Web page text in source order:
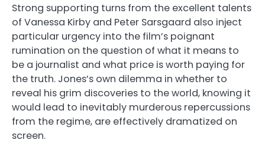
Strong supporting turns from the excellent talents
of Vanessa Kirby and Peter Sarsgaard also inject
particular urgency into the film’s poignant
rumination on the question of what it means to
be a journalist and what price is worth paying for
the truth. Jones’s own dilemma in whether to
reveal his grim discoveries to the world, knowing it
would lead to inevitably murderous repercussions
from the regime, are effectively dramatized on
screen.